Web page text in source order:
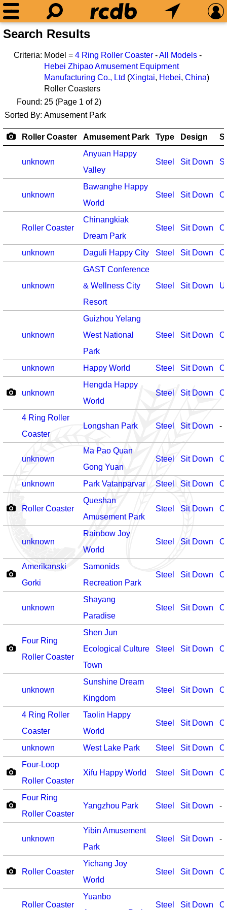
Search Results
Criteria: Model = 4 Ring Roller Coaster -All Models -
Hebei Zhipao Amusement Equipment
Manufacturing Co., Ltd (Xingtai, Hebei, China)
Roller Coasters
Found: 25 (Page 1 of 2)
Sorted By: Amusement Park
Roller Coaster Amusement Park Type Design
unknown
Anyuan Happy
Valley
Steel Sit Down
unknown
Bawanghe Happy
World
Steel Sit Down
Roller Coaster
Chinangkiak
Dream Park
Steel Sit Down
unknown Daguli Happy City Steel Sit Down
unknown
GAST Conference
& Wellness City
Resort
Steel Sit Down
unknown
Guizhou Yelang
West National
Park
Steel Sit Down
unknown Happy World Steel Sit Down
unknown
Hengda Happy
World
Steel Sit Down
4 Ring Roller
Coaster
Longshan Park Steel Sit Down -
unknown
Ma Pao Quan
Gong Yuan
Steel Sit Down
unknown Park Vatanparvar Steel Sit Down
Roller Coaster
Queshan
Amusement Park
Steel Sit Down
unknown
Rainbow Joy
World
Steel Sit Down
Amerikanski
Gorki
Samonids
Recreation Park
Steel Sit Down
unknown
Shayang
Paradise
Steel Sit Down
Four Ring
Roller Coaster
Shen Jun
Ecological Culture
Town
Steel Sit Down
unknown
Sunshine Dream
Kingdom
Steel Sit Down
4 Ring Roller
Coaster
Taolin Happy
World
Steel Sit Down
unknown West Lake Park Steel Sit Down
Four-Loop
Roller Coaster
Xifu Happy World Steel Sit Down
Four Ring
Roller Coaster
Yangzhou Park Steel Sit Down -
unknown
Yibin Amusement
Park
Steel Sit Down -
Roller Coaster
Yichang Joy
World
Steel Sit Down
Roller Coaster
Yuanbo
Steel Sit Down